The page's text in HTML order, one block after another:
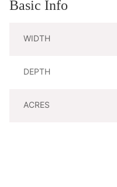
Basic Info
WIDTH
DEPTH
ACRES